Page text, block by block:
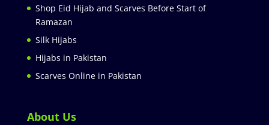
Shop Eid Hijab and Scarves Before Start of
Ramazan
Silk Hijabs
Hijabs in Pakistan
Scarves Online in Pakistan
About Us